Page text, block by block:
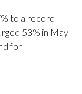
to a record
53% in May
for